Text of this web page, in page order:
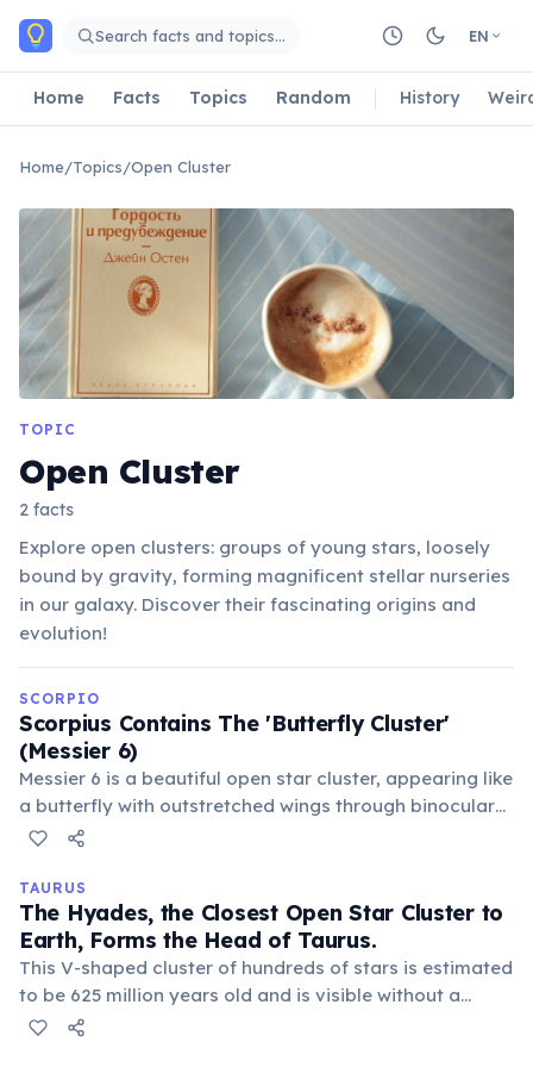
Skip to main content
Search facts and topics… EN
Home Facts Topics Random History
Home/Topics/Open Cluster
TOPIC
Open Cluster
2 facts
Explore open clusters: groups of young stars, loosely
bound by gravity, forming magnificent stellar nurseries
in our galaxy. Discover their fascinating origins and
evolution!
SCORPIO
Scorpius Contains The 'Butterfly Cluster'
(Messier 6)
Messier 6 is a beautiful open star cluster, appearing like
a butterfly with outstretched wings through binoculars
or a small telescope. Located about 1,600 light-years
making it a popular target for amateur astronomers.
TAURUS
The Hyades, the Closest Open Star Cluster to
Earth, Forms the Head of Taurus.
This V-shaped cluster of hundreds of stars is estimated
to be 625 million years old and is visible without a
telescope. It's a key feature that helps locate the